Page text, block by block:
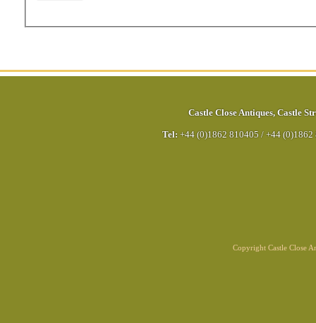
Castle Close Antiques, Castle
Tel: +44 (0)1862 810405 / +44 (0)1862
Copyright Castle Close